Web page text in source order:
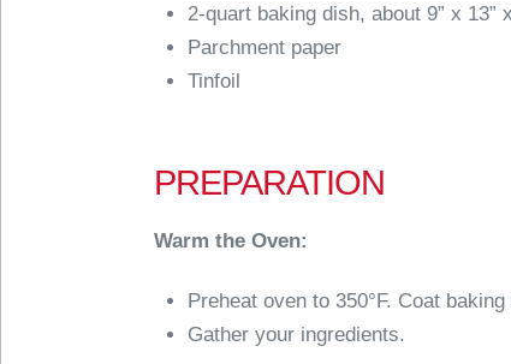
2-quart baking dish, about 9” x 13”
Parchment paper
Tinfoil
PREPARATION
Warm the Oven:
Preheat oven to 350°F. Coat
Gather your ingredients.